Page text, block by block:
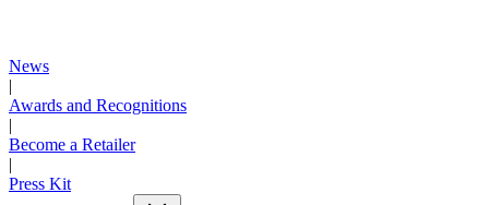
News
|
Awards and Recognitions
|
Become a Retailer
|
Press Kit